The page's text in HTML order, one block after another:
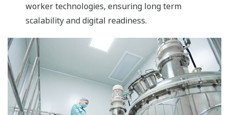
worker technologies, ensuring long term
scalability and digital readiness.